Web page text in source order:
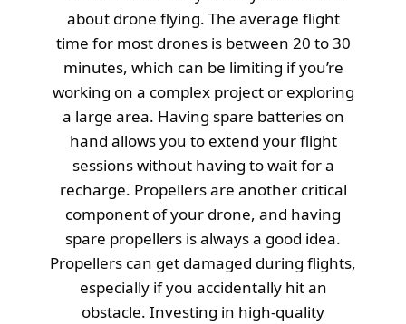
about drone flying. The average flight
time for most drones is between 20 to 30
minutes, which can be limiting if you’re
working on a complex project or exploring
a large area. Having spare batteries on
hand allows you to extend your flight
sessions without having to wait for a
recharge. Propellers are another critical
component of your drone, and having
spare propellers is always a good idea.
Propellers can get damaged during flights,
especially if you accidentally hit an
obstacle. Investing in high-quality